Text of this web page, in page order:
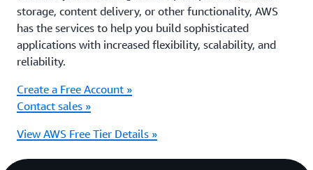
storage, content delivery, or other functionality, AWS
has the services to help you build sophisticated
applications with increased flexibility, scalability, and
reliability.
Create a Free Account »
Contact sales »
View AWS Free Tier Details »